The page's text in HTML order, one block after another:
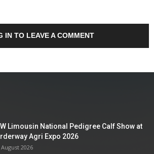
IN TO LEAVE A COMMENT
Limousin National Pedigree Calf Show at
Agri Expo 2026
2026